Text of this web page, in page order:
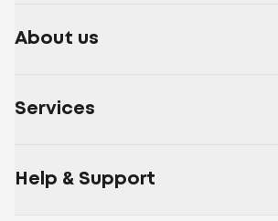
About us
Services
Help & Support